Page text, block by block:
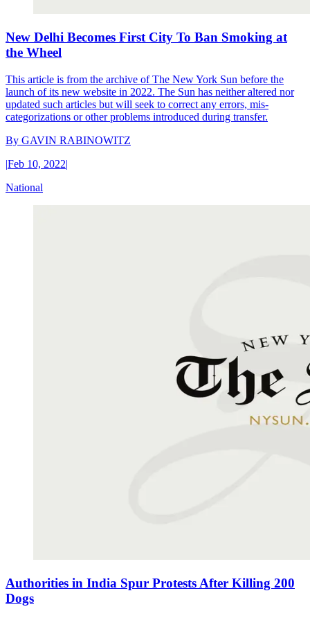
New Delhi Becomes First City To Ban Smoking at
the Wheel
This article is from the archive of The New York Sun before the
launch of its new website in 2022. The Sun has neither altered nor
updated such articles but will seek to correct any errors, mis-
categorizations or other problems introduced during transfer.
By GAVIN RABINOWITZ
|Feb 10, 2022|
National
Authorities in India Spur Protests After Killing 200
Dogs